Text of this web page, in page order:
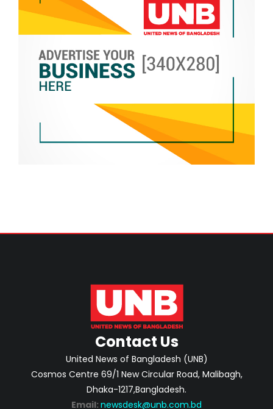
Contact Us
United News of Bangladesh (UNB)
Cosmos Centre 69/1 New Circular Road, Malibagh,
Dhaka-1217,Bangladesh.
Email: newsdesk@unb.com.bd